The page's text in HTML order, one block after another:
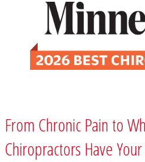
From Chronic Pain to
Chiropractors Have Your